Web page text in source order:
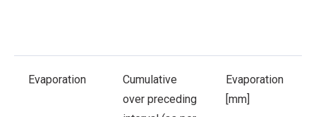
Evaporation
Cumulative
over preceding
Evaporation
[mm]